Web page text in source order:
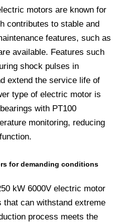
motors are known for
contributes to stable and
features, such as
available. Features such
shock pulses in
extend the service life of
type of electric motor is
with PT100
monitoring, reducing
for demanding conditions
kW 6000V electric motor
that can withstand extreme
process meets the